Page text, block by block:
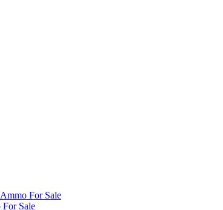
For Sale
For Sale